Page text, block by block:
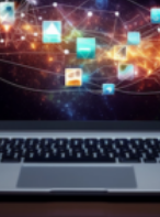
READ MORE